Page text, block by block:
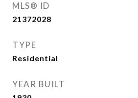
MLS® ID
21372028
TYPE
Residential
YEAR BUILT